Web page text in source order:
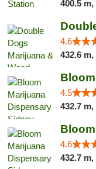
400.5 m,
4.6
432.6 m,
4.5
432.7 m,
4.6
432.7 m,